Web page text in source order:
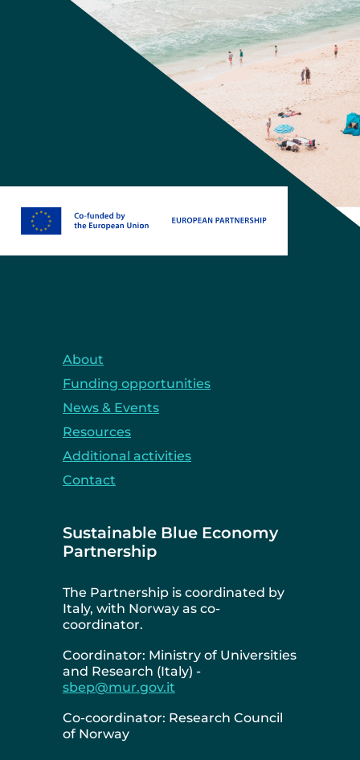
About
Funding opportunities
News & Events
Resources
Additional activities
Contact
Sustainable Blue Economy
Partnership
The Partnership is coordinated by
Italy, with Norway as co-
coordinator.
Coordinator: Ministry of Universities
and Research (Italy) -
sbep@mur.gov.it
Co-coordinator: Research Council
of Norway